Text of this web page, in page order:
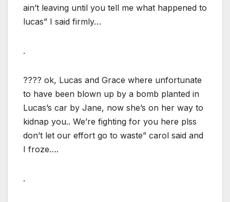
ain’t leaving until you tell me what happened to
lucas” I said firmly…
.
???? ok, Lucas and Grace where unfortunate
to have been blown up by a bomb planted in
Lucas’s car by Jane, now she’s on her way to
kidnap you.. We’re fighting for you here plss
don’t let our effort go to waste” carol said and
I froze….
.